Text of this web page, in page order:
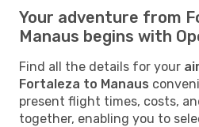
Your adventure from
Manaus begins with
Find all the details for your
Fortaleza to Manaus
present flight times, costs,
together, enabling you to